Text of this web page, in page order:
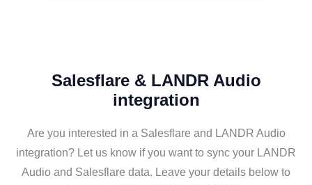
Salesflare & LANDR Audio
integration
Are you interested in a Salesflare and LANDR Audio
integration? Let us know if you want to sync your LANDR
Audio and Salesflare data. Leave your details below to